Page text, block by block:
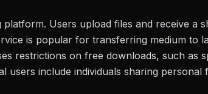
Users upload files and receive a
is popular for transferring medium to
restrictions on free downloads, such as
include individuals sharing personal